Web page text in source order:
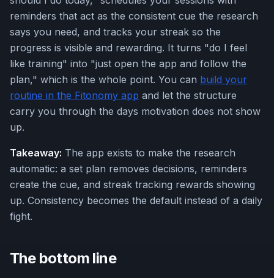
reminders that act as the consistent cue the research
says you need, and tracks your streak so the
progress is visible and rewarding. It turns "do I feel
like training" into "just open the app and follow the
plan," which is the whole point. You can build your
routine in the Fitonomy app and let the structure
carry you through the days motivation does not show
up.
Takeaway: The app exists to make the research
automatic: a set plan removes decisions, reminders
create the cue, and streak tracking rewards showing
up. Consistency becomes the default instead of a daily
fight.
The bottom line